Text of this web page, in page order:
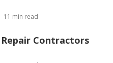
11 min read
Contractors